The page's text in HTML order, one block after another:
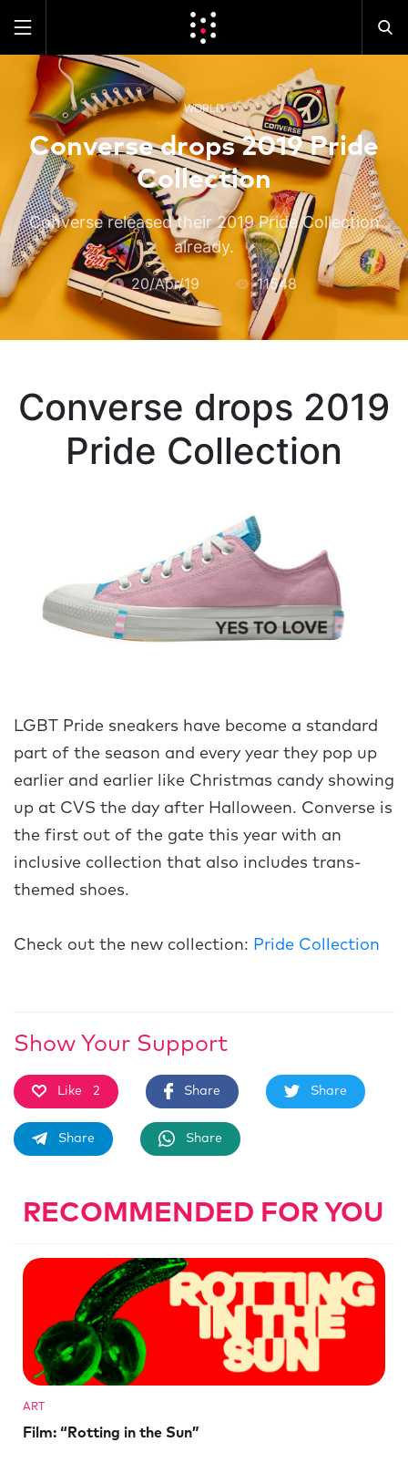
WORLD
Converse drops 2019 Pride
Collection
Converse released their 2019 Pride Collection
already.
20/Apr/19 11548
Converse drops 2019
Pride Collection
LGBT Pride sneakers have become a standard
part of the season and every year they pop up
earlier and earlier like Christmas candy showing
up at CVS the day after Halloween. Converse is
the first out of the gate this year with an
inclusive collection that also includes trans-
themed shoes.
Check out the new collection: Pride Collection
Show Your Support
Like 2 Share Share
Share Share
RECOMMENDED FOR YOU
ART
Film: “Rotting in the Sun”